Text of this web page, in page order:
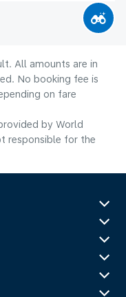
All amounts are in
No booking fee is
on fare
by World
responsible for the